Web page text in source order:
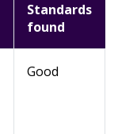
Standards
found
Good